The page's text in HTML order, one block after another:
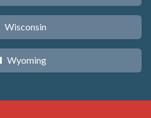
Wisconsin
Wyoming